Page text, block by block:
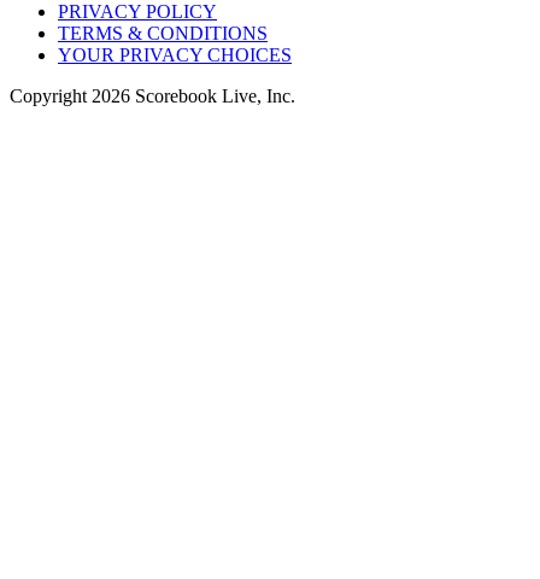
PRIVACY POLICY
TERMS & CONDITIONS
YOUR PRIVACY CHOICES
Copyright 2026 Scorebook Live, Inc.